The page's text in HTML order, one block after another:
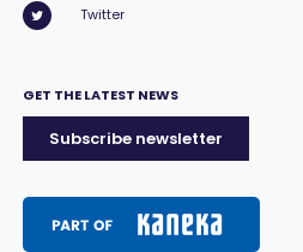
Twitter
GET THE LATEST NEWS
Subscribe newsletter